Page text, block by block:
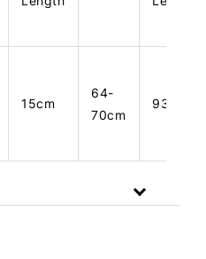
15cm
64-
70cm
93cm